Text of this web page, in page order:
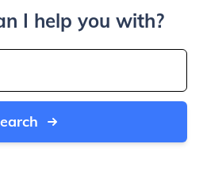
I help you with?